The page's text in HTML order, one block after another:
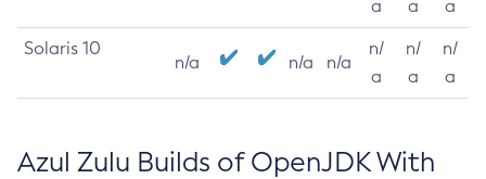
a
a
a
Solaris 10
n/a n/a n/a
n/
a
n/
a
n/
a
Azul Zulu Builds of OpenJDK With